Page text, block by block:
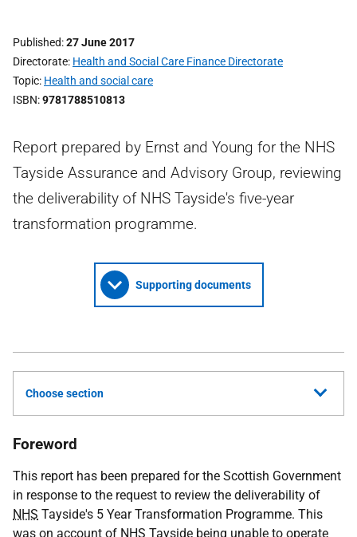
Published 27 June 2017
Directorate Health and Social Care Finance Directorate
Topic Health and social care
ISBN 9781788510813
Report prepared by Ernst and Young for the NHS
Tayside Assurance and Advisory Group, reviewing
the deliverability of NHS Tayside's five-year
transformation programme.
Supporting documents
Choose section
Foreword
This report has been prepared for the Scottish Government
in response to the request to review the deliverability of
NHS Tayside's 5 Year Transformation Programme. This
was on account of NHS Tayside being unable to operate